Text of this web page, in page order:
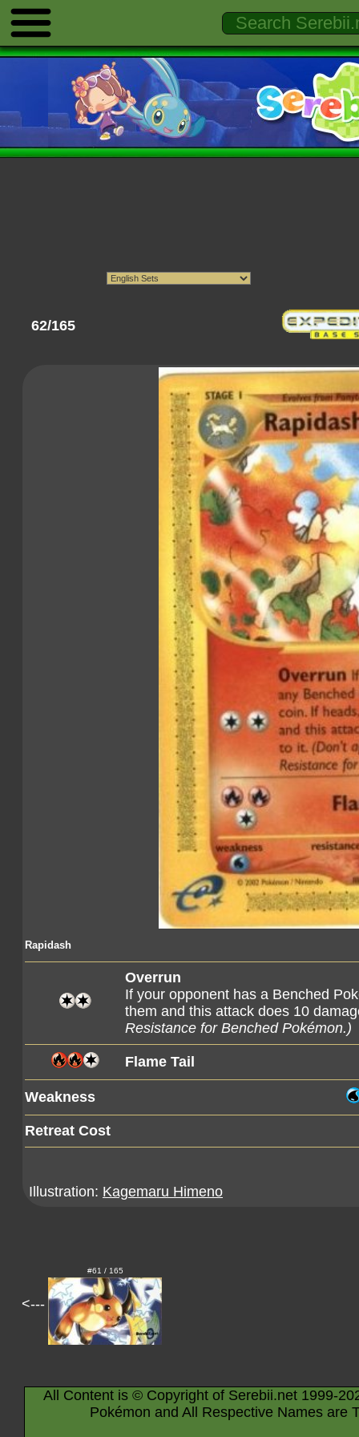
62/165
Rapidash
Overrun
If your opponent has a Benched
them and this attack does 10
Resistance for Benched Pokémon.)
Flame Tail
Weakness
Retreat Cost
Illustration: Kagemaru Himeno
<---
#61 / 165
All Content is © Copyright of Serebii.net 1999-
Pokémon and All Respective Names are